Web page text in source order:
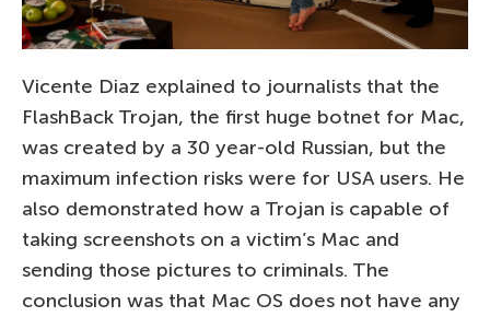
Vicente Diaz explained to journalists that the
FlashBack Trojan, the first huge botnet for Mac,
was created by a 30 year-old Russian, but the
maximum infection risks were for USA users. He
also demonstrated how a Trojan is capable of
taking screenshots on a victim’s Mac and
sending those pictures to criminals. The
conclusion was that Mac OS does not have any